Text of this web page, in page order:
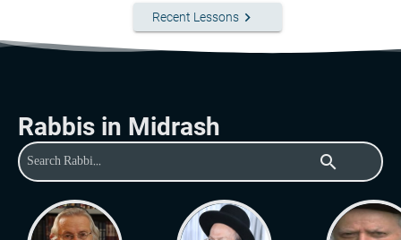
Recent Lessons keyboard_arrow_right
Rabbis in Midrash
search